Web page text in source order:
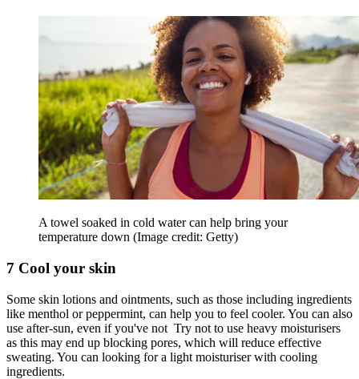
A towel soaked in cold water can help bring your
temperature down (Image credit: Getty)
7 Cool your skin
Some skin lotions and ointments, such as those including ingredients
like menthol or peppermint, can help you to feel cooler. You can also
use after-sun, even if you've not Try not to use heavy moisturisers
as this may end up blocking pores, which will reduce effective
sweating. You can looking for a light moisturiser with cooling
ingredients.